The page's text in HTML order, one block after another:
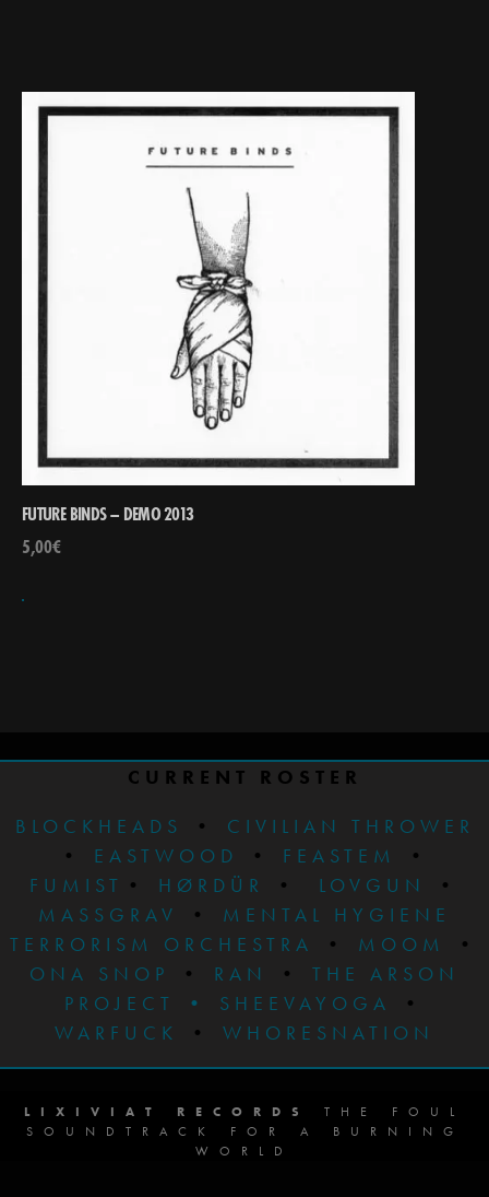
FUTURE BINDS – DEMO 2013
5,00€
CURRENT ROSTER
BLOCKHEADS
•
CIVILIAN THROWER
• EASTWOOD • FEASTEM
•
FUMIST • HØRDÜR • LOVGUN
•
MASSGRAV
•
MENTAL HYGIENE
TERRORISM ORCHESTRA
• MOOM
•
ONA SNOP
• RAN • THE ARSON
PROJECT
• SHEEVAYOGA
•
WARFUCK
• WHORESNATION
LIXIVIAT RECORDS
THE FOUL
SOUNDTRACK FOR A BURNING
WORLD